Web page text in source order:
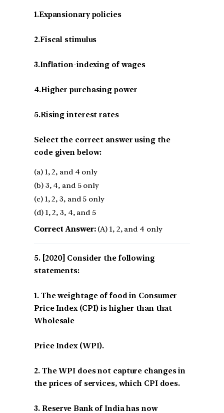
1.Expansionary policies
2.Fiscal stimulus
3.Inflation-indexing of wages
4.Higher purchasing power
5.Rising interest rates
Select the correct answer using the
code given below:
(a) 1, 2, and 4 only
(b) 3, 4, and 5 only
(c) 1, 2, 3, and 5 only
(d) 1, 2, 3, 4, and 5
Correct Answer:(A) 1, 2, and 4 only
[2020] Consider the following
statements:
1. The weightage of food in Consumer
Price Index (CPI) is higher than that
Wholesale
Price Index (WPI).
2. The WPI does not capture changes in
the prices of services, which CPI does.
3. Reserve Bank of India has now